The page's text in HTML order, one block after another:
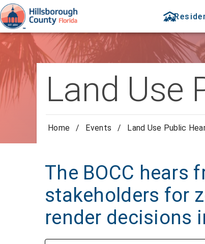
Land Use
Home / Events / Land Use Public
The BOCC hears
stakeholders for
render decisions